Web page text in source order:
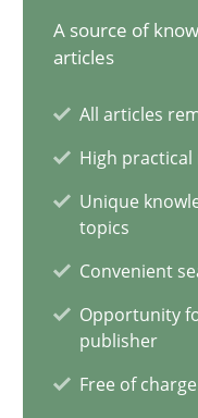
A source of
articles
All articles
High practical
Unique
topics
Convenient
Opportunity
publisher
Free of charge
How Epics
A Structural Analysis
Gunnar Harde
28.01.2026